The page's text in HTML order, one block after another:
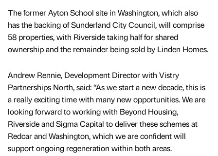
The former Ayton School site in Washington, which also
has the backing of Sunderland City Council, will comprise
58 properties, with Riverside taking half for shared
ownership and the remainder being sold by Linden Homes.
Andrew Rennie, Development Director with Vistry
Partnerships North, said: “As we start a new decade, this is
a really exciting time with many new opportunities. We are
looking forward to working with Beyond Housing,
Riverside and Sigma Capital to deliver these schemes at
Redcar and Washington, which we are confident will
support ongoing regeneration within both areas.